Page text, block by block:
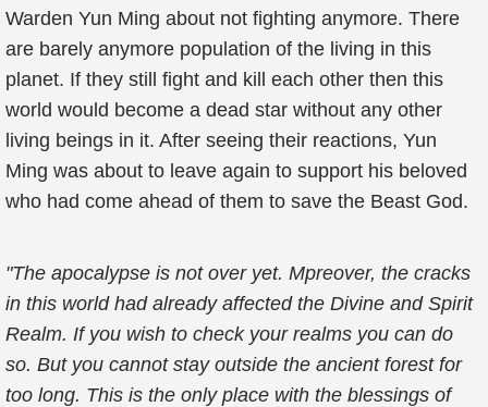
Warden Yun Ming about not fighting anymore. There
are barely anymore population of the living in this
planet. If they still fight and kill each other then this
world would become a dead star without any other
living beings in it. After seeing their reactions, Yun
Ming was about to leave again to support his beloved
who had come ahead of them to save the Beast God.
"The apocalypse is not over yet. Mpreover, the cracks
in this world had already affected the Divine and Spirit
Realm. If you wish to check your realms you can do
so. But you cannot stay outside the ancient forest for
too long. This is the only place with the blessings of